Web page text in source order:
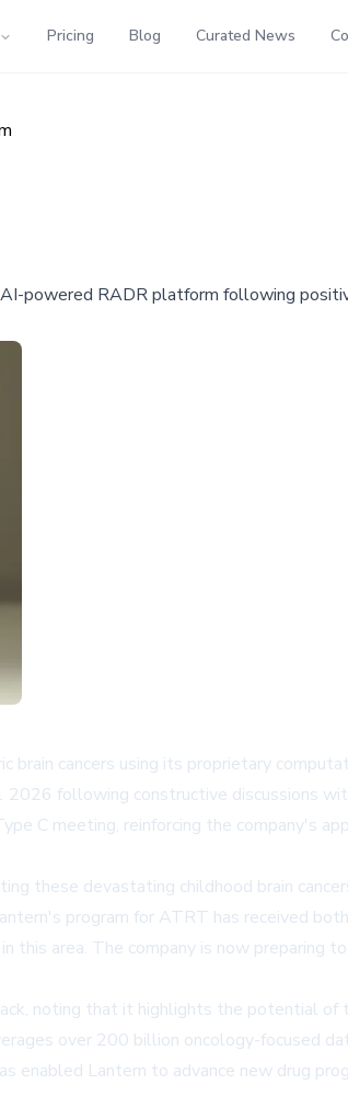
Pricing Blog Curated News
powered RADR platform following
cancers using its proprietary
following constructive discussions
C meeting, reinforcing the company's
these devastating childhood brain
program for ATRT has received
this area. The company is now preparing
noting that it highlights the potential
over 200 billion oncology-focused
enabled Lantern to advance new drug